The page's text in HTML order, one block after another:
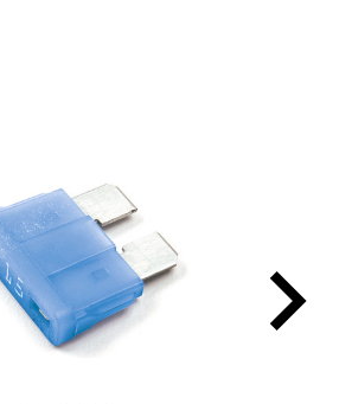
keyboard_arrow_right